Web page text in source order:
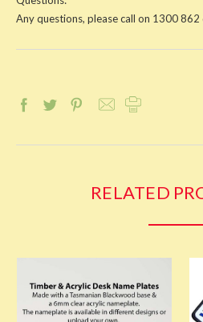
Any questions, please call on 1300 862
RELATED